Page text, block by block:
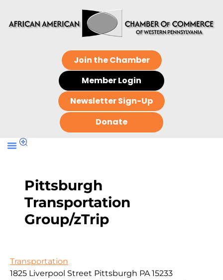
Join the Chamber
Member Login
Newsletter Sign-Up
Donate
Pittsburgh
Transportation
Group/zTrip
Transportation
1825 Liverpool Street Pittsburgh PA 15233